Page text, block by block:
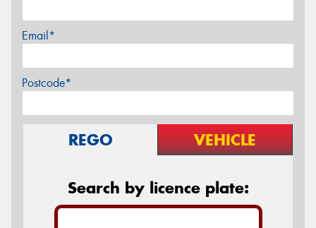
Email*
Postcode*
REGO VEHICLE
Search by licence plate: